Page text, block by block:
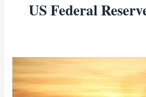
US Federal